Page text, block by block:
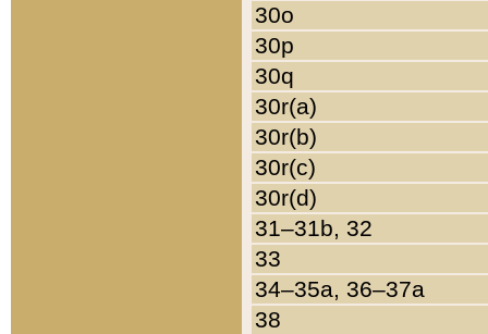
30o
30p
30q
30r(a)
30r(b)
30r(c)
30r(d)
31–31b, 32
33
34–35a, 36–37a
38